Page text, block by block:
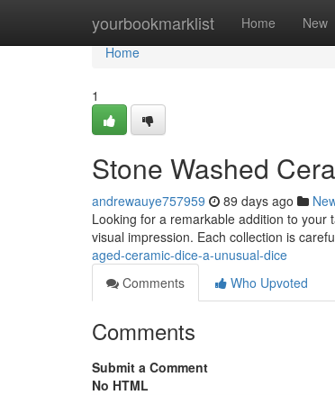
yourbookmarklist Home New
Home
Home
1
Stone Washed
andrewauye757959 89 days ago
Looking for a remarkable addition to your
visual impression. Each collection is
aged-ceramic-dice-a-unusual-dice
Comments
Who Upvoted
Comments
Submit a Comment
No HTML